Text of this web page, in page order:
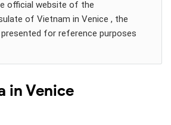
official website of the
of Vietnam in Venice , the
for reference purposes
in Venice